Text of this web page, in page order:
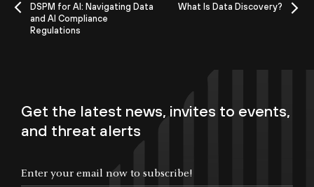
DSPM for AI: Navigating Data
and AI Compliance
Regulations
What Is Data Discovery?
Get the latest news, invites to events,
and threat alerts